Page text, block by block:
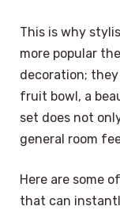
This is why
more popular
decoration;
fruit bowl, a
set does not
general room
Here are some
that can